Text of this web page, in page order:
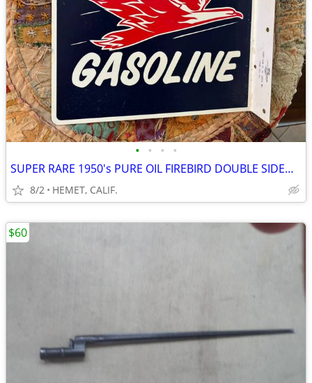
• • • •
SUPER RARE 1950's PURE OIL FIREBIRD DOUBLE SIDED FLANGE PORCELAIN SIGN
8/2 HEMET, CALIF.
$60